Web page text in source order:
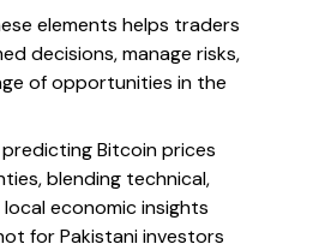
elements helps traders
decisions, manage risks,
of opportunities in the
predicting Bitcoin prices
blending technical,
economic insights
for Pakistani investors